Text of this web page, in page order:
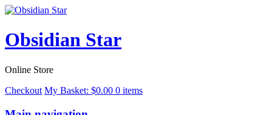
Obsidian Star
Online Store
Checkout My Basket: $0.00 0 items